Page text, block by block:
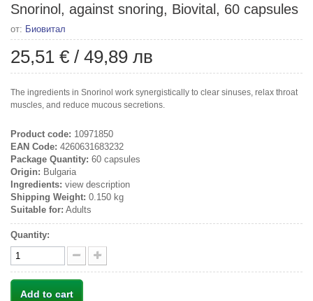
Snorinol, against snoring, Biovital, 60 capsules
от: Биовитал
25,51 € / 49,89 лв
The ingredients in Snorinol work synergistically to clear sinuses, relax throat
muscles, and reduce mucous secretions.
Product code: 10971850
EAN Code: 4260631683232
Package Quantity: 60 capsules
Origin: Bulgaria
Ingredients: view description
Shipping Weight: 0.150 kg
Suitable for: Adults
Quantity:
Add to cart